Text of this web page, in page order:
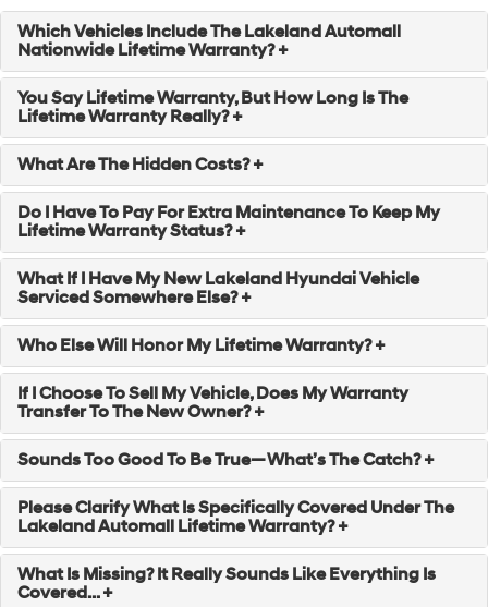
Which Vehicles Include The Lakeland Automall
Nationwide Lifetime Warranty? +
You Say Lifetime Warranty, But How Long Is The
Lifetime Warranty Really? +
What Are The Hidden Costs? +
Do I Have To Pay For Extra Maintenance To Keep My
Lifetime Warranty Status? +
What If I Have My New Lakeland Hyundai Vehicle
Serviced Somewhere Else? +
Who Else Will Honor My Lifetime Warranty? +
If I Choose To Sell My Vehicle, Does My Warranty
Transfer To The New Owner? +
Sounds Too Good To Be True—What’s The Catch? +
Please Clarify What Is Specifically Covered Under The
Lakeland Automall Lifetime Warranty? +
What Is Missing? It Really Sounds Like Everything Is
Covered... +